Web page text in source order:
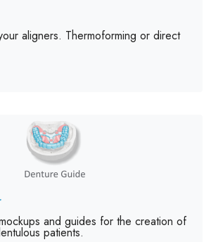
aligners. Thermoforming or direct
and guides for the creation of
patients.